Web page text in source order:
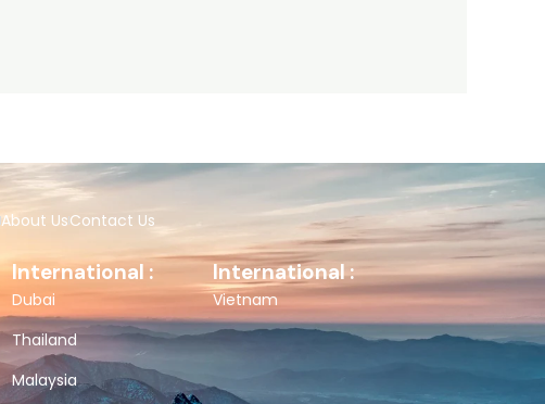
About UsContact Us
International :
Dubai
Thailand
Malaysia
International :
Vietnam